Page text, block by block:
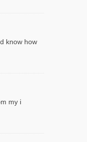
know how
my i